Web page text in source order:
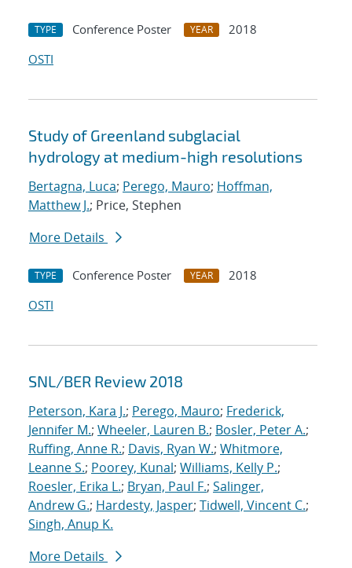
TYPE Conference Poster YEAR
2018
OSTI
Study of Greenland subglacial
hydrology at medium-high resolutions
Bertagna, Luca; Perego, Mauro; Hoffman,
Matthew J.; Price, Stephen
More Details
TYPE Conference Poster YEAR
2018
OSTI
SNL/BER Review 2018
Peterson, Kara J.; Perego, Mauro; Frederick,
Jennifer M.; Wheeler, Lauren B.; Bosler, Peter A.;
Ruffing, Anne R.; Davis, Ryan W.; Whitmore,
Leanne S.; Poorey, Kunal; Williams, Kelly P.;
Roesler, Erika L.; Bryan, Paul F.; Salinger,
Andrew G.; Hardesty, Jasper; Tidwell, Vincent C.;
Singh, Anup K.
More Details